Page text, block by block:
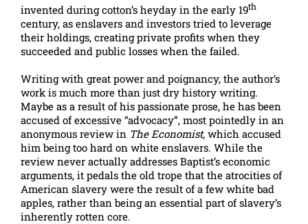
invented during cotton’s heyday in the early 19th
century, as enslavers and investors tried to leverage
their holdings, creating private profits when they
succeeded and public losses when the failed.
Writing with great power and poignancy, the author’s
work is much more than just dry history writing.
Maybe as a result of his passionate prose, he has been
accused of excessive “advocacy”, most pointedly in an
anonymous review in The Economist, which accused
him being too hard on white enslavers. While the
review never actually addresses Baptist’s economic
arguments, it pedals the old trope that the atrocities of
American slavery were the result of a few white bad
apples, rather than being an essential part of slavery’s
inherently rotten core.